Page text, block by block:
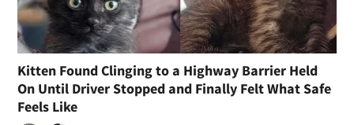
Kitten Found Clinging to a Highway Barrier Held
On Until Driver Stopped and Finally Felt What Safe
Feels Like